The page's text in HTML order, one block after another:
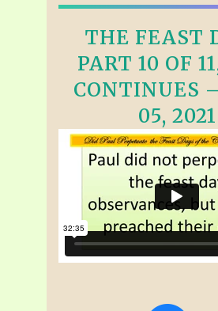
THE FEAST
PART 10 OF
CONTINUES
05, 2021